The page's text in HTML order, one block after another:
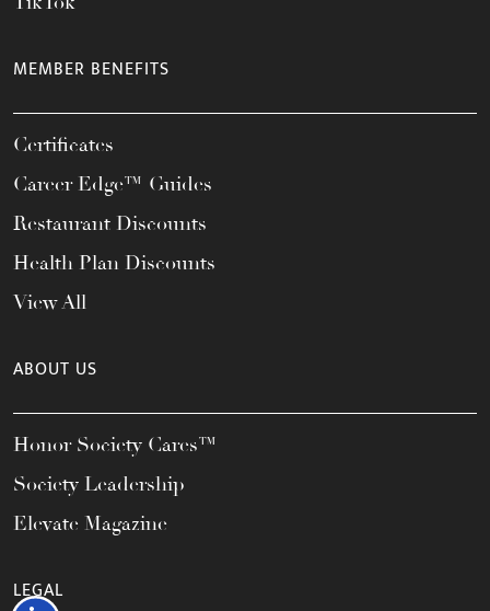
MEMBER BENEFITS
Certificates
Career Edge™ Guides
Restaurant Discounts
Health Plan Discounts
View All
ABOUT US
Honor Society Cares™
Society Leadership
Elevate Magazine
LEGAL